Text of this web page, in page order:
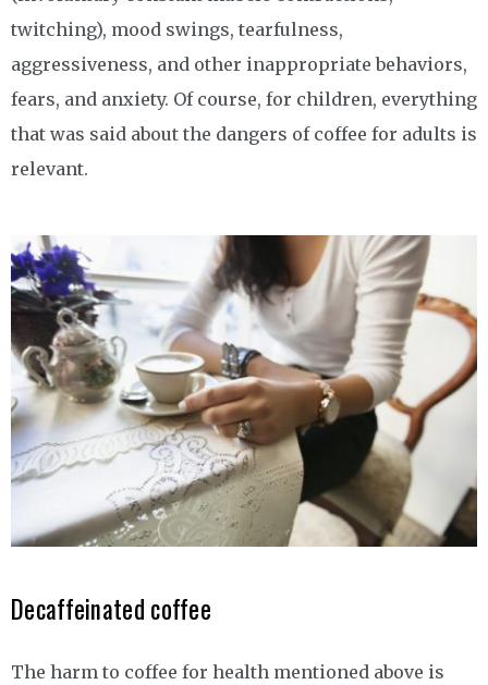
twitching), mood swings, tearfulness,
aggressiveness, and other inappropriate behaviors,
fears, and anxiety. Of course, for children, everything
that was said about the dangers of coffee for adults is
relevant.
Decaffeinated coffee
The harm to coffee for health mentioned above is